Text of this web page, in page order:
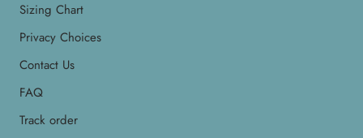
Sizing Chart
Privacy Choices
Contact Us
FAQ
Track order